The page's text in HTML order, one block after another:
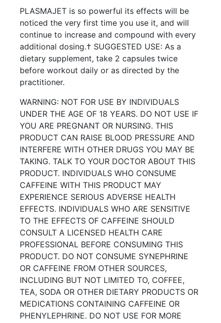
PLASMAJET is so powerful its effects will be
noticed the very first time you use it, and will
continue to increase and compound with every
additional dosing.† SUGGESTED USE: As a
dietary supplement, take 2 capsules twice
before workout daily or as directed by the
practitioner.
WARNING: NOT FOR USE BY INDIVIDUALS
UNDER THE AGE OF 18 YEARS. DO NOT USE IF
YOU ARE PREGNANT OR NURSING. THIS
PRODUCT CAN RAISE BLOOD PRESSURE AND
INTERFERE WITH OTHER DRUGS YOU MAY BE
TAKING. TALK TO YOUR DOCTOR ABOUT THIS
PRODUCT. INDIVIDUALS WHO CONSUME
CAFFEINE WITH THIS PRODUCT MAY
EXPERIENCE SERIOUS ADVERSE HEALTH
EFFECTS. INDIVIDUALS WHO ARE SENSITIVE
TO THE EFFECTS OF CAFFEINE SHOULD
CONSULT A LICENSED HEALTH CARE
PROFESSIONAL BEFORE CONSUMING THIS
PRODUCT. DO NOT CONSUME SYNEPHRINE
OR CAFFEINE FROM OTHER SOURCES,
INCLUDING BUT NOT LIMITED TO, COFFEE,
TEA, SODA OR OTHER DIETARY PRODUCTS OR
MEDICATIONS CONTAINING CAFFEINE OR
PHENYLEPHRINE. DO NOT USE FOR MORE